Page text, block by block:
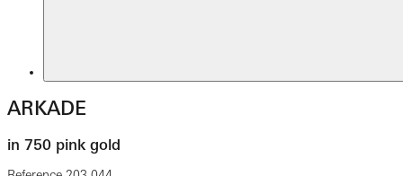
ARKADE
in 750 pink gold